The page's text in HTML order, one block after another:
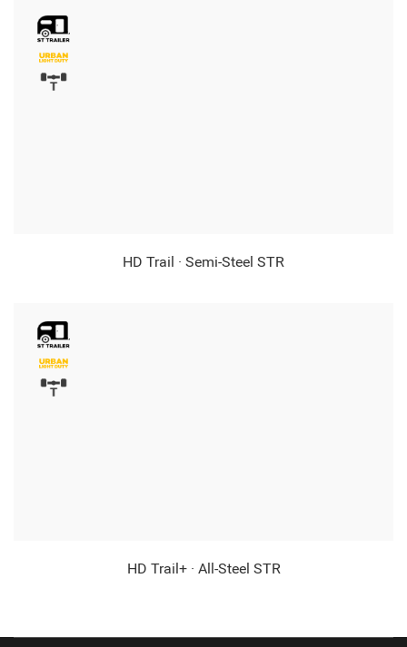
HD Trail · Semi-Steel STR
HD Trail+ · All-Steel STR